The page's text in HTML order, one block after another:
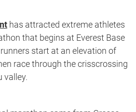
has attracted extreme athletes
that begins at Everest Base
start at an elevation of
race through the crisscrossing
valley.